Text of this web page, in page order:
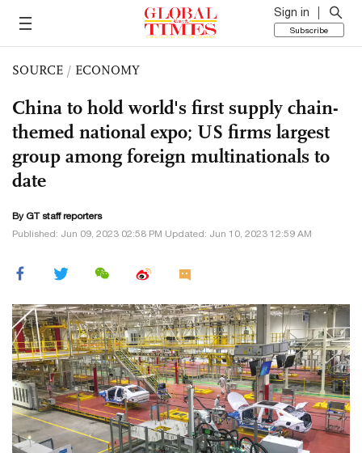
Sign in
Subscribe
SOURCE / ECONOMY
China to hold world's first supply chain-
themed national expo; US firms largest
group among foreign multinationals to
date
By GT staff reporters
Published: Jun 09, 2023 02:58 PM Updated: Jun 10, 2023 12:59 AM